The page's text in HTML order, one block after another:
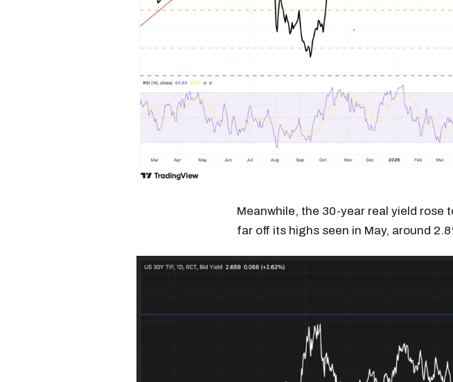
Meanwhile, the 30-year real yield rose
far off its highs seen in May, around